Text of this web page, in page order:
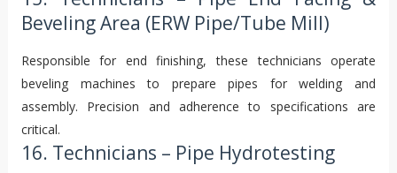
Beveling Area (ERW Pipe/Tube Mill)
Responsible for end finishing, these technicians operate
beveling machines to prepare pipes for welding and
assembly. Precision and adherence to specifications are
critical.
16. Technicians – Pipe Hydrotesting